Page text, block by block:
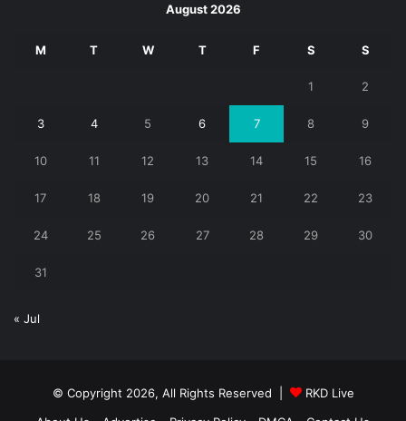
August 2026
M T W T F S S
1 2
3 4 5 6 7 8 9
10 11 12 13 14 15 16
17 18 19 20 21 22 23
24 25 26 27 28 29 30
31
« Jul
© Copyright 2026, All Rights Reserved |
RKD Live